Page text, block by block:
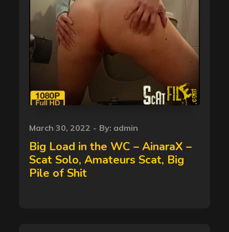
Posted
on
March 30, 2022 By: admin
Big Load in the WC – AinaraX –
Scat Solo, Amateurs Scat, Big
Pile of Shit